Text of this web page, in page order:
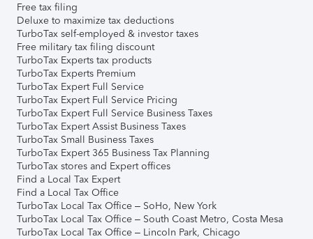
Free tax filing
Deluxe to maximize tax deductions
TurboTax self-employed & investor taxes
Free military tax filing discount
TurboTax Experts tax products
TurboTax Experts Premium
TurboTax Expert Full Service
TurboTax Expert Full Service Pricing
TurboTax Expert Full Service Business Taxes
TurboTax Expert Assist Business Taxes
TurboTax Small Business Taxes
TurboTax Expert 365 Business Tax Planning
TurboTax stores and Expert offices
Find a Local Tax Expert
Find a Local Tax Office
TurboTax Local Tax Office – SoHo, New York
TurboTax Local Tax Office – South Coast Metro, Costa Mesa
TurboTax Local Tax Office – Lincoln Park, Chicago